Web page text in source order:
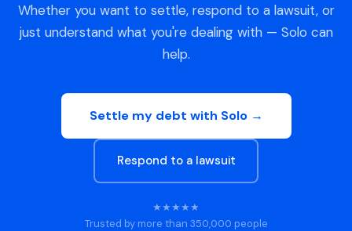
Whether you want to settle, respond to a lawsuit, or
just understand what you're dealing with — Solo can
help.
Settle my debt with Solo →
Respond to a lawsuit
★★★★★
Trusted by more than 350,000 people